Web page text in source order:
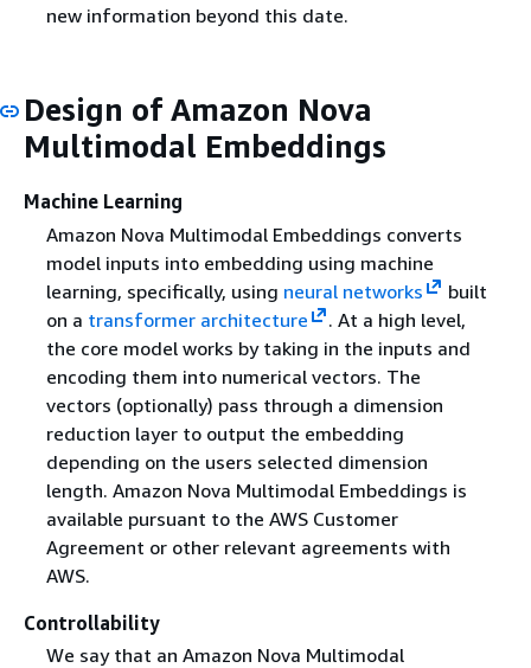
new information beyond this date.
Design of Amazon Nova
Multimodal Embeddings
Machine Learning
Amazon Nova Multimodal Embeddings converts
model inputs into embedding using machine
learning, specifically, using neural networks
built
on a transformer architecture
. At a high level,
the core model works by taking in the inputs and
encoding them into numerical vectors. The
vectors (optionally) pass through a dimension
reduction layer to output the embedding
depending on the users selected dimension
length. Amazon Nova Multimodal Embeddings is
available pursuant to the AWS Customer
Agreement or other relevant agreements with
AWS.
Controllability
We say that an Amazon Nova Multimodal